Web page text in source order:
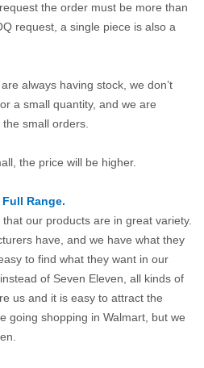
the order must be more than
request, a single piece is also a
always having stock, we don’t
a small quantity, and we are
small orders.
the price will be higher.
Range.
our products are in great variety.
have, and we have what they
to find what they want in our
of Seven Eleven, all kinds of
us and it is easy to attract the
going shopping in Walmart, but we